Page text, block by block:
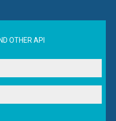
OTHER API